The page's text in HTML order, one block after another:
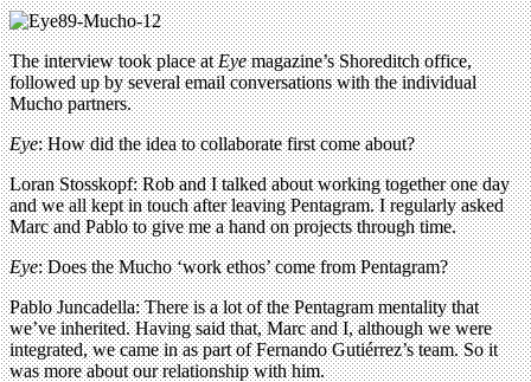
The interview took place atEyemagazine’s Shoreditch office,
followed up by several email conversations with the individual
Mucho partners.
Eye: How did the idea to collaborate first come about?
Loran Stosskopf: Rob and I talked about working together one day
and we all kept in touch after leaving Pentagram. I regularly asked
Marc and Pablo to give me a hand on projects through time.
Eye: Does the Mucho ‘work ethos’ come from Pentagram?
Pablo Juncadella: There is a lot of the Pentagram mentality that
we’ve inherited. Having said that, Marc and I, although we were
integrated, we came in as part of Fernando Gutiérrez’s team. So it
was more about our relationship with him.